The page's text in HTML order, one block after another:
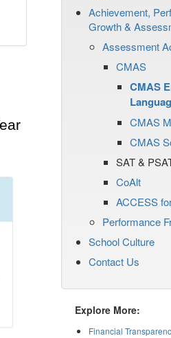
Achievement,
Growth &
Assessment
CMAS
CMAS
CMAS
CMAS
SAT &
CoAlt
ACCESS
Performance
School Culture
Contact Us
Explore More:
Financial